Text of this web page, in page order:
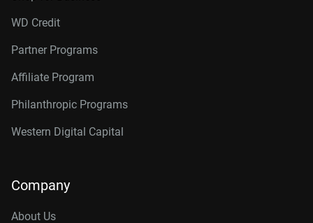
WD Credit
Partner Programs
Affiliate Program
Philanthropic Programs
Western Digital Capital
Company
About Us